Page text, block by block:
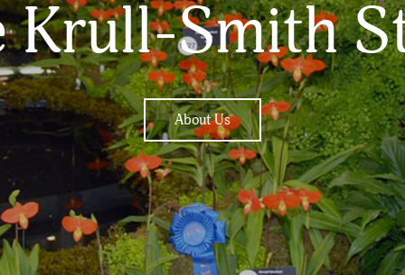
Krull-Smith
About Us